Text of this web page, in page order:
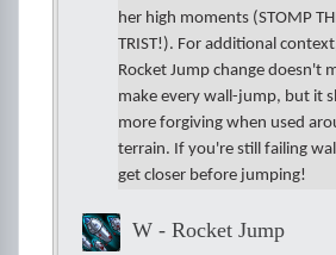
her high moments (STOMP
TRIST!). For additional
Rocket Jump change doesn't
make every wall-jump, but it
more forgiving when used
terrain. If you're still failing
get closer before jumping!
W - Rocket Jump